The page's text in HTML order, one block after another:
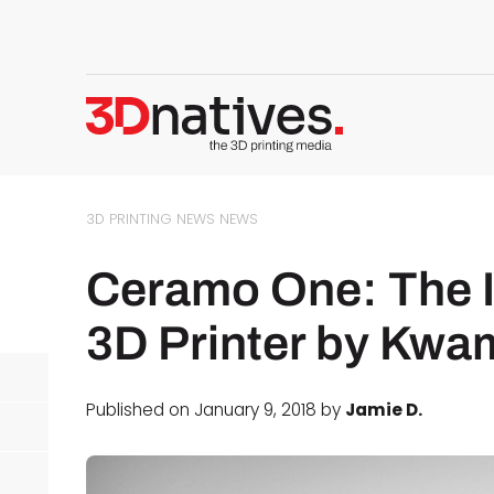
3D PRINTING NEWS NEWS
Ceramo One:
3D Printer by
Published on January 9, 2018 by Jamie D.